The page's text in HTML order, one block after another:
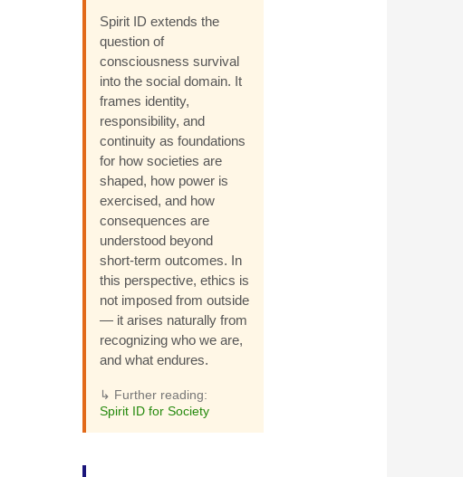
Spirit ID extends the
question of
consciousness survival
into the social domain. It
frames identity,
responsibility, and
continuity as foundations
for how societies are
shaped, how power is
exercised, and how
consequences are
understood beyond
short-term outcomes. In
this perspective, ethics is
not imposed from outside
— it arises naturally from
recognizing who we are,
and what endures.
↳ Further reading:
Spirit ID for Society